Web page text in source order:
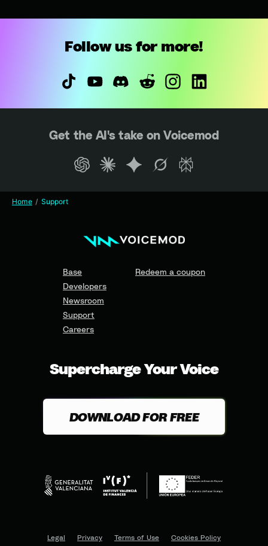
Follow us for more!
Get the AI's take on Voicemod
Home Support
Base
Developers
Newsroom
Support
Careers
Redeem a coupon
Supercharge Your Voice
DOWNLOAD FOR FREE
Legal Privacy Terms of Use Cookies Policy